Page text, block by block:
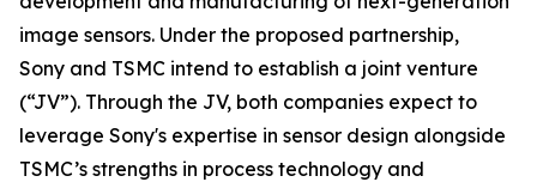
image sensors. Under the proposed partnership,
Sony and TSMC intend to establish a joint venture
(“JV”). Through the JV, both companies expect to
leverage Sony's expertise in sensor design alongside
TSMC’s strengths in process technology and